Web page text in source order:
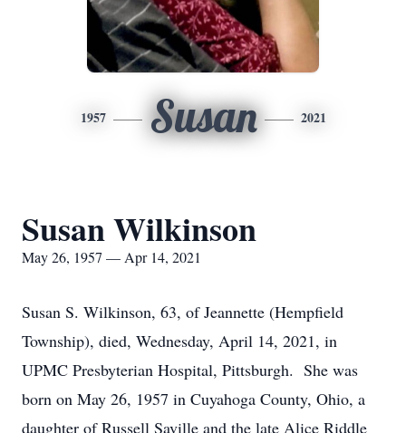
1957 Susan 2021
Susan Wilkinson
May 26, 1957 — Apr 14, 2021
Susan S. Wilkinson, 63, of Jeannette (Hempfield
Township), died, Wednesday, April 14, 2021, in
UPMC Presbyterian Hospital, Pittsburgh. She was
born on May 26, 1957 in Cuyahoga County, Ohio, a
daughter of Russell Saville and the late Alice Riddle